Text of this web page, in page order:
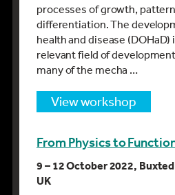
processes of growth,
differentiation. The
health and disease (DOHaD)
relevant field of
many of the mecha …
view workshop
From Physics to
9 – 12 October 2022,
UK